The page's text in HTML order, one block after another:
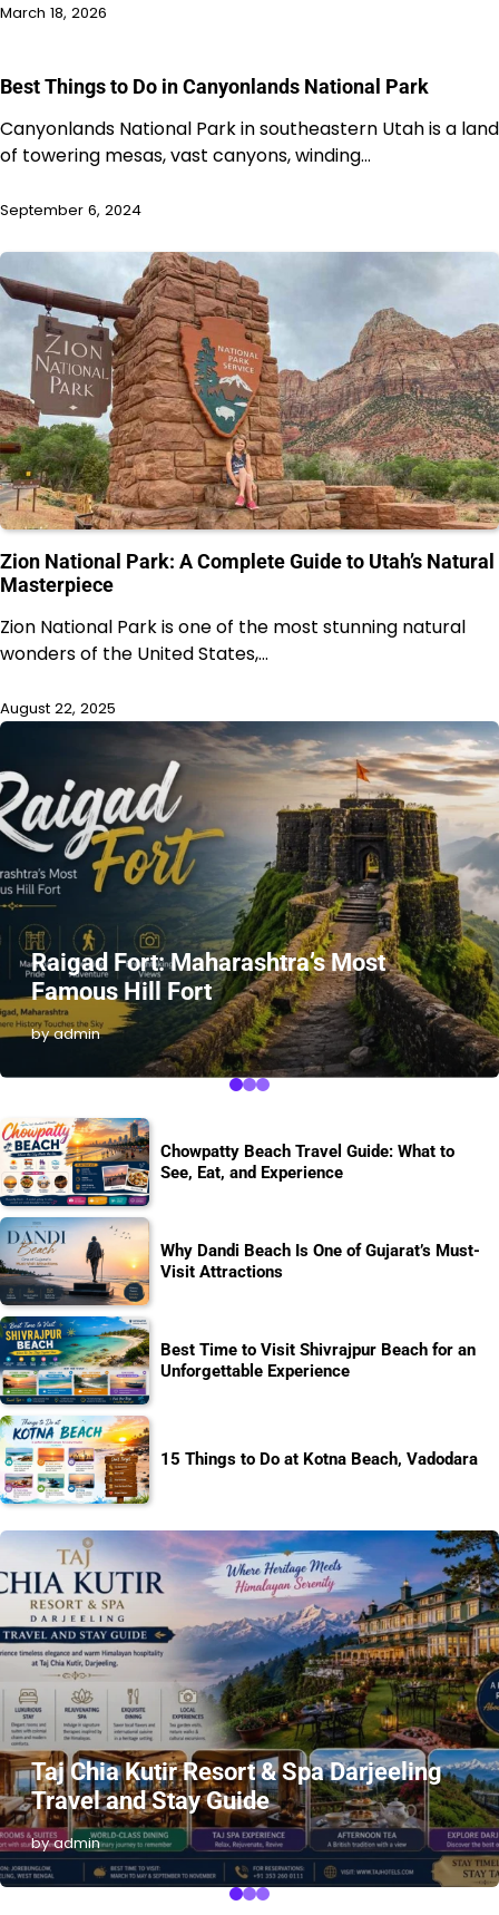
March 18, 2026
Best Things to Do in Canyonlands National Park
Canyonlands National Park in southeastern Utah is a land
of towering mesas, vast canyons, winding…
September 6, 2024
Zion National Park: A Complete Guide to Utah’s Natural
Masterpiece
Zion National Park is one of the most stunning natural
wonders of the United States,…
August 22, 2025
Raigad Fort: Maharashtra’s Most
Famous Hill Fort
by admin
Chowpatty Beach Travel Guide: What to
See, Eat, and Experience
Why Dandi Beach Is One of Gujarat’s Must-
Visit Attractions
Best Time to Visit Shivrajpur Beach for an
Unforgettable Experience
15 Things to Do at Kotna Beach, Vadodara
Taj Chia Kutir Resort & Spa Darjeeling
Travel and Stay Guide
by admin